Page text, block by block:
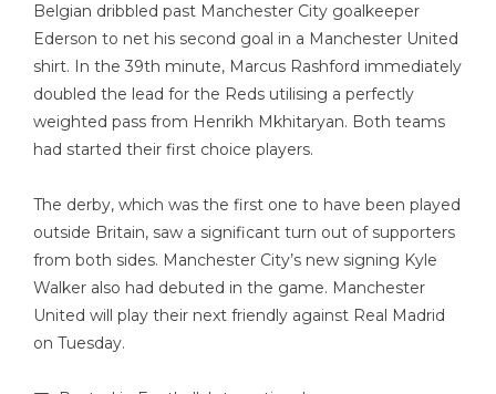
Belgian dribbled past Manchester City goalkeeper
Ederson to net his second goal in a Manchester United
shirt. In the 39th minute, Marcus Rashford immediately
doubled the lead for the Reds utilising a perfectly
weighted pass from Henrikh Mkhitaryan. Both teams
had started their first choice players.
The derby, which was the first one to have been played
outside Britain, saw a significant turn out of supporters
from both sides. Manchester City’s new signing Kyle
Walker also had debuted in the game. Manchester
United will play their next friendly against Real Madrid
on Tuesday.